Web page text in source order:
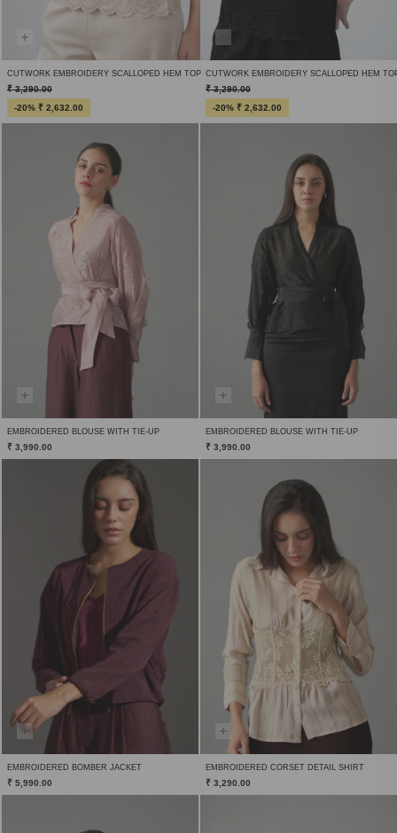
CUTWORK EMBROIDERY SCALLOPED HEM TOP
₹ 3,290.00
-20% ₹ 2,632.00
CUTWORK EMBROIDERY SCALLOPED HEM
₹ 3,290.00
-20% ₹ 2,632.00
EMBROIDERED BLOUSE WITH TIE-UP
₹ 3,990.00
EMBROIDERED BLOUSE WITH TIE-UP
₹ 3,990.00
EMBROIDERED BOMBER JACKET
₹ 5,990.00
EMBROIDERED CORSET DETAIL SHIRT
₹ 3,290.00